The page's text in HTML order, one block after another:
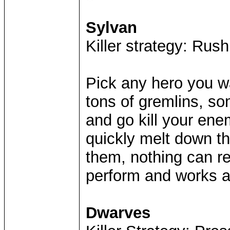
Sylvan
Killer strategy:
Pick any hero you
tons of gremlins,
and go kill your
quickly melt down
them, nothing can
perform and works
Dwarves